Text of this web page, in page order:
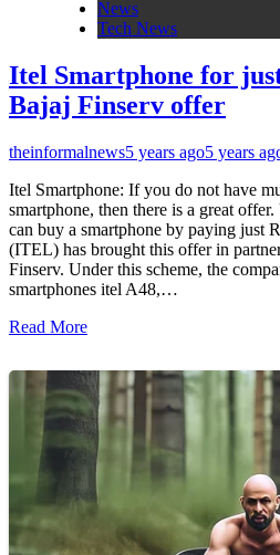
News
Tech News
Itel Smartphone for
Bajaj Finserv offer
theinformalnews5 years ago5 years
Itel Smartphone: If you do not have
smartphone, then there is a great
can buy a smartphone by paying just
(ITEL) has brought this offer in
Finserv. Under this scheme, the
smartphones itel A48,…
Read More